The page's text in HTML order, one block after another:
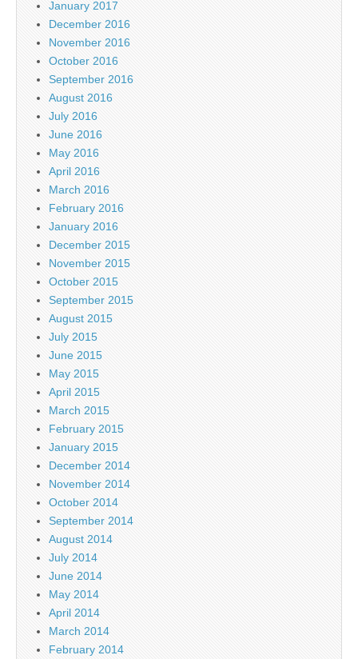
January 2017
December 2016
November 2016
October 2016
September 2016
August 2016
July 2016
June 2016
May 2016
April 2016
March 2016
February 2016
January 2016
December 2015
November 2015
October 2015
September 2015
August 2015
July 2015
June 2015
May 2015
April 2015
March 2015
February 2015
January 2015
December 2014
November 2014
October 2014
September 2014
August 2014
July 2014
June 2014
May 2014
April 2014
March 2014
February 2014